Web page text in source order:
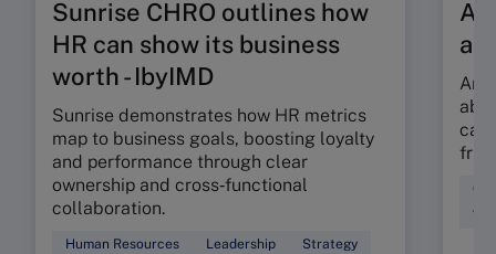
Sunrise CHRO outlines how
HR can show its business
worth - IbyIMD
Sunrise demonstrates how HR metrics
map to business goals, boosting loyalty
and performance through clear
ownership and cross‑functional
collaboration.
Human Resources Leadership Strategy
Are
can